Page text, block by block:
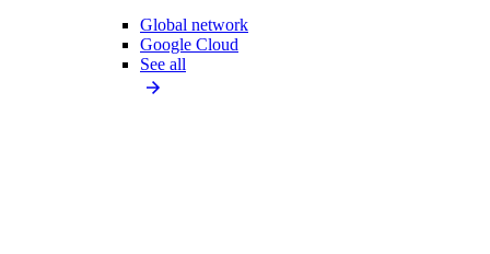
Global network
Google Cloud
See all